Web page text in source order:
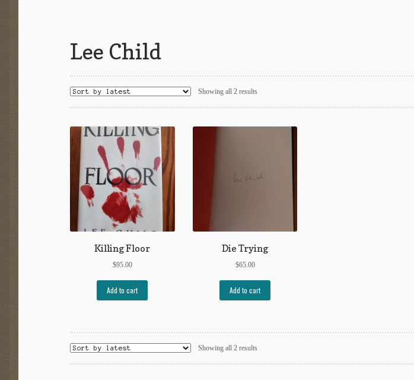
Lee Child
Showing all 2 resultsSorted
Killing Floor
$95.00
Add to cart
Die Trying
$65.00
Add to cart
Showing all 2 resultsSorted